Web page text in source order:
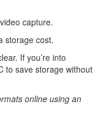
video capture.
storage cost.
If you’re into
to save storage without
online using an